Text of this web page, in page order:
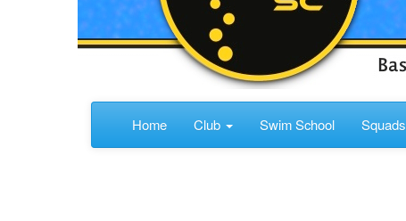
Home Club Swim School Squads